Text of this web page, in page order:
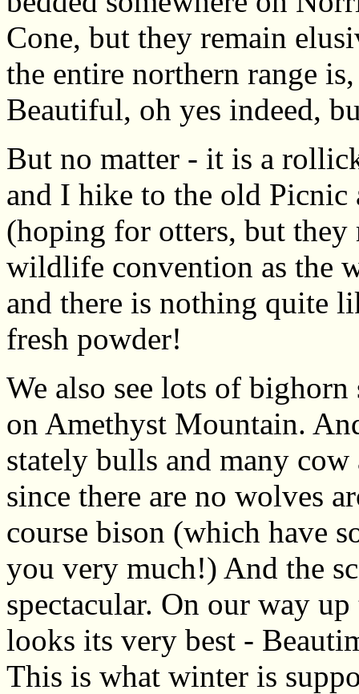
Cone, but they remain
the entire northern range
Beautiful, oh yes indeed,
But no matter - it is a
and I hike to the old Picnic
(hoping for otters, but they
wildlife convention as the
and there is nothing quite
fresh powder!
We also see lots of
on Amethyst Mountain.
stately bulls and many
since there are no wolves
course bison (which have
you very much!) And the
spectacular. On our way
looks its very best -
This is what winter is